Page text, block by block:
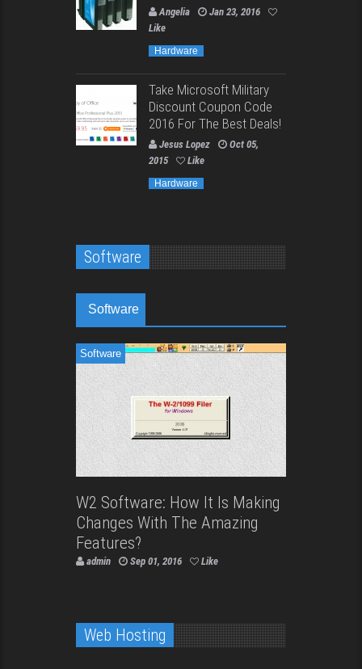
Angelia
Jan 23, 2016
Like
Hardware
Take Microsoft Military
Discount Coupon Code
2016 For The Best Deals!
Jesus Lopez
Oct 05,
2015
Like
Hardware
Software
Software
Software
W2 Software: How It Is Making
Changes With The Amazing
Features?
admin Sep 01, 2016 Like
Web Hosting